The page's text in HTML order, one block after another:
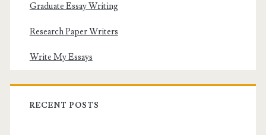
Graduate Essay Writing
Research Paper Writers
Write My Essays
RECENT POSTS